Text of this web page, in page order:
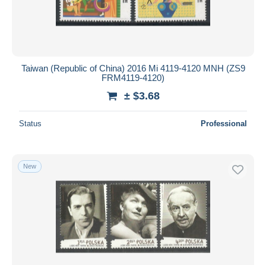
Taiwan (Republic of China) 2016 Mi 4119-4120 MNH (ZS9
FRM4119-4120)
± $3.68
Status Professional
New